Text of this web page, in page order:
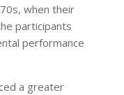
when their
participants
performance
a greater